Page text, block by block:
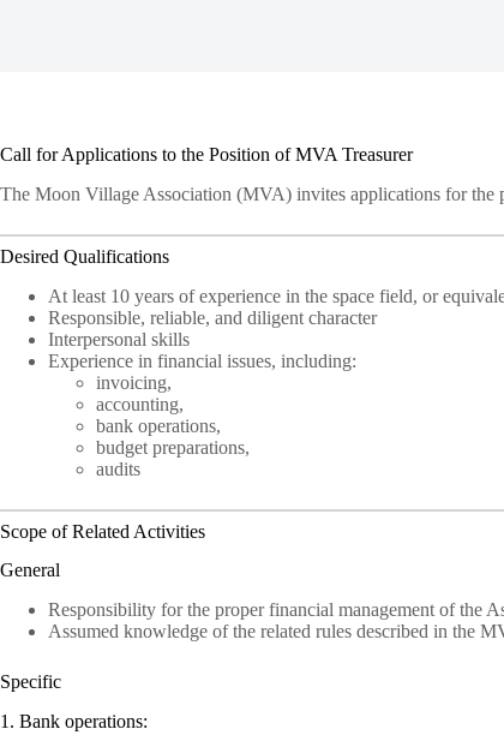
Call for Applications to the Position of MVA Treasurer
The Moon Village Association (MVA) invites applications for the
Desired Qualifications
At least 10 years of experience in the space field, or
Responsible, reliable, and diligent character
Interpersonal skills
Experience in financial issues, including:
invoicing,
accounting,
bank operations,
budget preparations,
audits
Scope of Related Activities
General
Responsibility for the proper financial management of the
Assumed knowledge of the related rules described in the
Specific
1. Bank operations: